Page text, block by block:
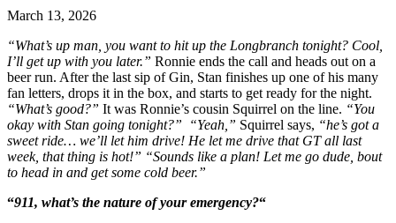
March 13, 2026
“What’s up man, you want to hit up the Longbranch tonight? Cool,
I’ll get up with you later.” Ronnie ends the call and heads out on a
beer run. After the last sip of Gin, Stan finishes up one of his many
fan letters, drops it in the box, and starts to get ready for the night.
“What’s good?” It was Ronnie’s cousin Squirrel on the line. “You
okay with Stan going tonight?”
“Yeah,” Squirrel says, “he’s got a
sweet ride… we’ll let him drive! He let me drive that GT all last
week, that thing is hot!” “Sounds like a plan! Let me go dude, bout
to head in and get some cold beer.”
“911, what’s the nature of your emergency?“